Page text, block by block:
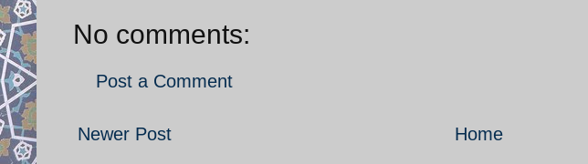
No comments:
Post a Comment
Newer Post Home